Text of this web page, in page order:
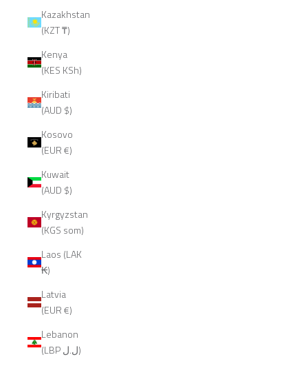
Kazakhstan
(KZT ₸)
Kenya
(KES KSh)
Kiribati
(AUD $)
Kosovo
(EUR €)
Kuwait
(AUD $)
Kyrgyzstan
(KGS som)
Laos (LAK
₭)
Latvia
(EUR €)
Lebanon
(LBP ل.ل)